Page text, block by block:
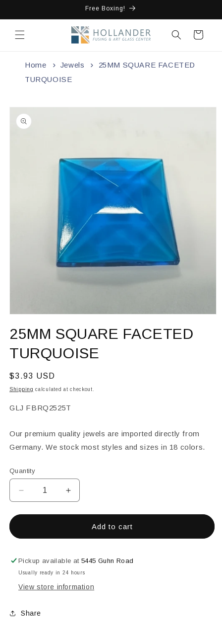
Free Boxing!
Cart
Home Jewels
25MM SQUARE FACETED
TURQUOISE
Skip to
product
information
1
in
modal
25MM SQUARE FACETED
TURQUOISE
Regular
price
$3.93 USD
Shipping calculated at checkout.
SKU:
GLJ FBRQ2525T
Our premium quality jewels are imported directly from
Germany. We stock most styles and sizes in 18 colors.
Quantity
Decrease
quantity
for
SQUARE
TURQUOISE
Increase
quantity
for
25MM
SQUARE
TURQUOISE
Add to cart
Pickup available at5445 Guhn Road
Usually ready in 24 hours
View store information
Share